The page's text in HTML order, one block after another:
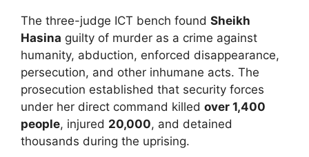
The three-judge ICT bench found Sheikh
Hasina guilty of murder as a crime against
humanity, abduction, enforced disappearance,
persecution, and other inhumane acts. The
prosecution established that security forces
under her direct command killed over 1,400
people, injured 20,000, and detained
thousands during the uprising.